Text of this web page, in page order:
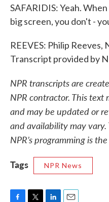
SAFARIDIS: Yeah.
big screen, you don't -
REEVES: Philip Reeves,
Transcript provided by
NPR transcripts are
NPR contractor. This
and may be updated or
and availability may
NPR’s programming is
Tags
NPR News